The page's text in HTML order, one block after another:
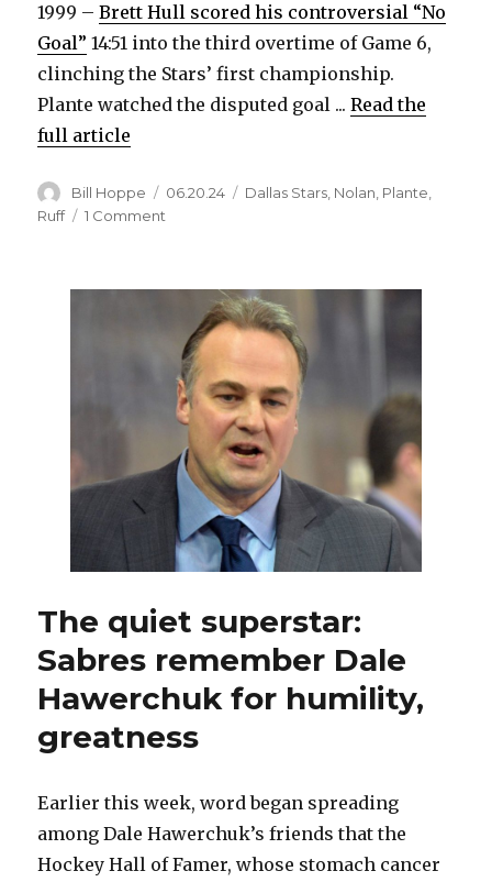
1999 –Brett Hull scored his controversial “No
Goal” 14:51 into the third overtime of Game 6,
clinching the Stars’ first championship.
Plante watched the disputed goal ...Read the
full article
Author
Bill Hoppe
Posted
06.20.24 Categories
Dallas Stars, Nolan, Plante,
Ruff
1 Comment
Former
Sabres
standout
Derek
Plante
learned
special
lessons
during
Stars’
1999
Cup
run
The quiet superstar:
Sabres remember Dale
Hawerchuk for humility,
greatness
Earlier this week, word began spreading
among Dale Hawerchuk’s friends that the
Hockey Hall of Famer, whose stomach cancer